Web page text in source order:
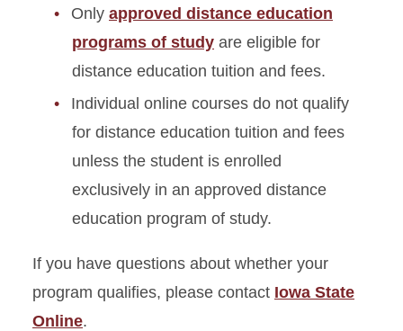
Only approved distance education
programs of study are eligible for
distance education tuition and fees.
Individual online courses do not qualify
for distance education tuition and fees
unless the student is enrolled
exclusively in an approved distance
education program of study.
If you have questions about whether your
program qualifies, please contact Iowa State
Online.